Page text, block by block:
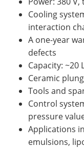
Cooling
interaction
A one-year
defects
Capacity: ~20
Ceramic
Tools and
Control
pressure
Applications
emulsions,